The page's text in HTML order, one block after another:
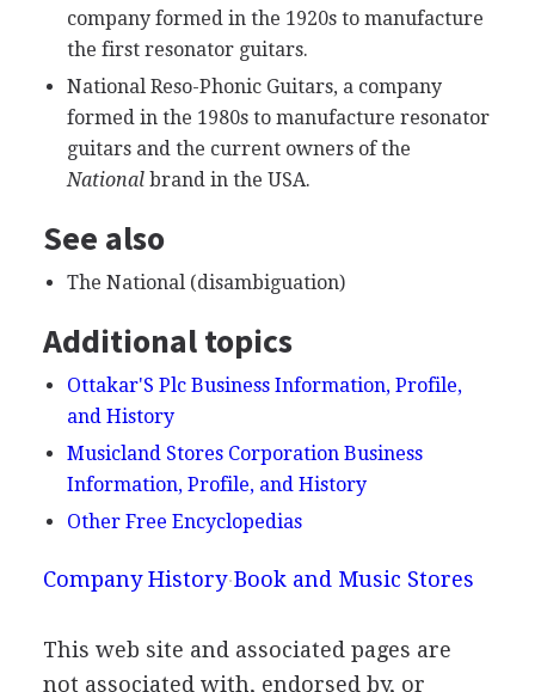
company formed in the 1920s to manufacture
the first resonator guitars.
National Reso-Phonic Guitars, a company
formed in the 1980s to manufacture resonator
guitars and the current owners of the
Nationalbrand in the USA.
See also
The National (disambiguation)
Additional topics
Ottakar'S Plc Business Information, Profile,
and History
Musicland Stores Corporation Business
Information, Profile, and History
Other Free Encyclopedias
Company History Book and Music Stores
This web site and associated pages are
not associated with, endorsed by, or